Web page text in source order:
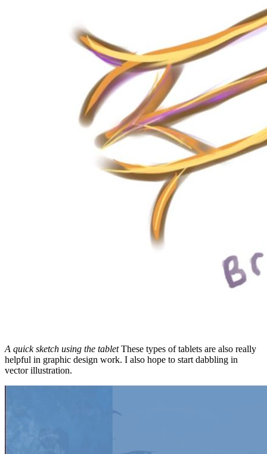
A quick sketch using the tabletThese types of tablets are also really
helpful in graphic design work. I also hope to start dabbling in
vector illustration.